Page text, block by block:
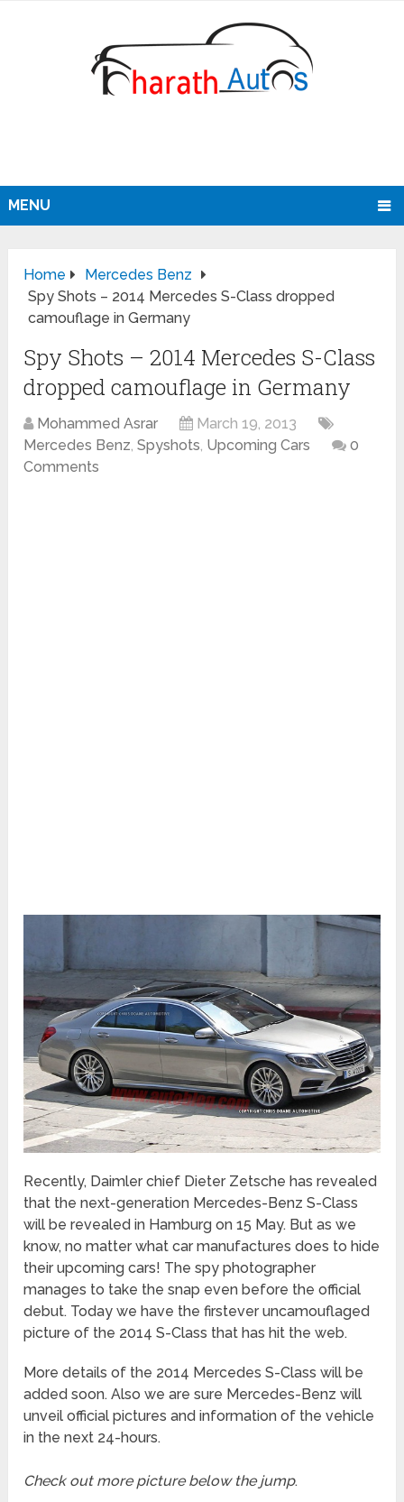
MENU
Home
Mercedes Benz
Spy Shots – 2014 Mercedes S-Class dropped
camouflage in Germany
Spy Shots – 2014 Mercedes S-Class
dropped camouflage in Germany
Mohammed Asrar
March 19, 2013
Mercedes Benz,Spyshots, Upcoming Cars
0
Comments
Recently, Daimler chief Dieter Zetsche has revealed
that the next-generation Mercedes-Benz S-Class
will be revealed in Hamburg on 15 May. But as we
know, no matter what car manufactures does to hide
their upcoming cars! The spy photographer
manages to take the snap even before the official
debut. Today we have the firstever uncamouflaged
picture of the 2014 S-Class that has hit the web.
More details of the 2014 Mercedes S-Class will be
added soon. Also we are sure Mercedes-Benz will
unveil official pictures and information of the vehicle
in the next 24-hours.
Check out more picture below the jump.